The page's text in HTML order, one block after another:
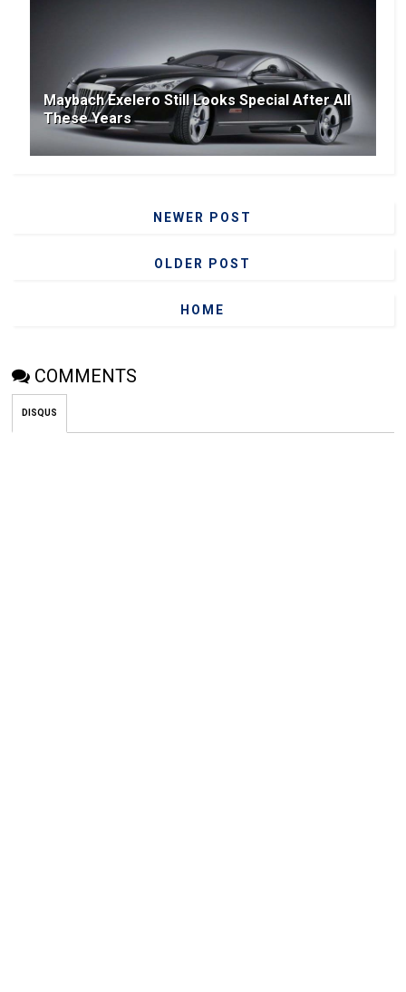
Maybach Exelero Still Looks Special After All
These Years
NEWER POST
OLDER POST
HOME
COMMENTS
DISQUS